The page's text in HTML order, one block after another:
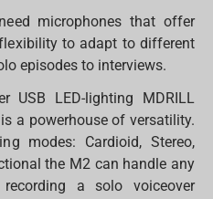
microphones that offer
to adapt to different
episodes to interviews.
USB LED-lighting MDRILL
a powerhouse of versatility.
modes: Cardioid, Stereo,
the M2 can handle any
a solo voiceover